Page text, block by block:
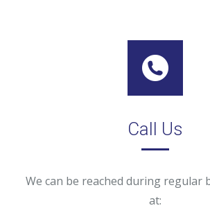
Call Us
We can be reached during regular
at: